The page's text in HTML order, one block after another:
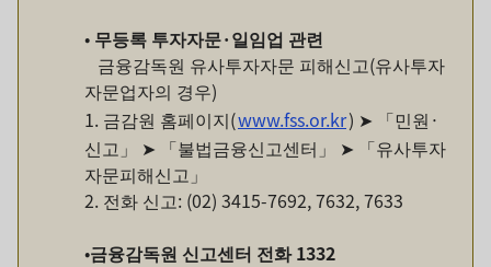
• 무등록 투자자문·일임업 관련
금융감독원 유사투자자문 피해신고(유사투자
자문업자의 경우)
1. 금감원 홈페이지(www.fss.or.kr) ➤ 「민원·
신고」 ➤ 「불법금융신고센터」 ➤ 「유사투자
자문피해신고」
2. 전화 신고: (02) 3415-7692, 7632, 7633
•금융감독원 신고센터 전화1332